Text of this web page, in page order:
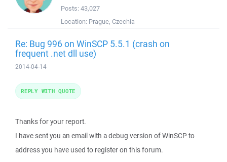
Posts: 43,027
Location: Prague, Czechia
Re: Bug 996 on WinSCP 5.5.1 (crash on
frequent .net dll use)
2014-04-14
Thanks for your report.
I have sent you an email with a debug version of WinSCP to
address you have used to register on this forum.
REPLY WITH QUOTE